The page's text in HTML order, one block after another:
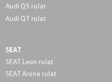
Audi Q5 rulat
Audi Q7 rulat
SEAT
SEAT Leon rulat
SEAT Arona rulat